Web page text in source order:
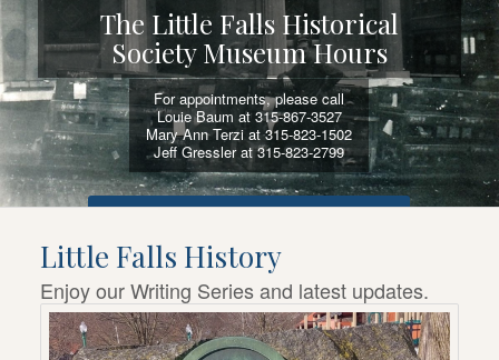
The Little Falls Historical
Society Museum Hours
For appointments, please call
Louie Baum at 315-867-3527
Mary Ann Terzi at 315-823-1502
Jeff Gressler at 315-823-2799
Little Falls History
Enjoy our Writing Series and latest updates.